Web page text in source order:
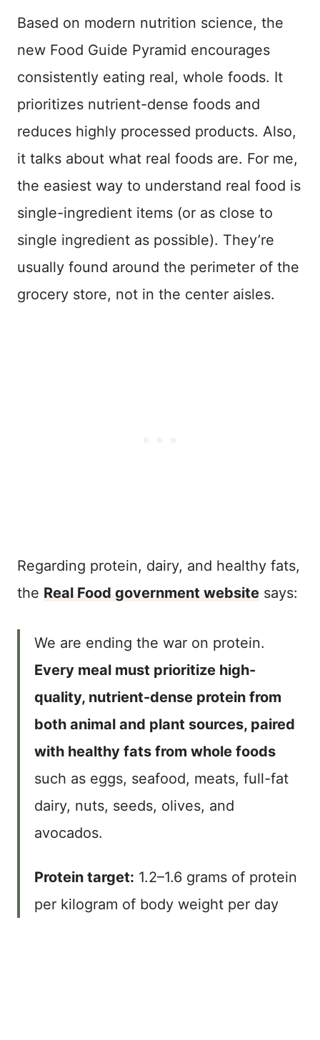
Based on modern nutrition science, the
new Food Guide Pyramid encourages
consistently eating real, whole foods. It
prioritizes nutrient-dense foods and
reduces highly processed products. Also,
it talks about what real foods are. For me,
the easiest way to understand real food is
single-ingredient items (or as close to
single ingredient as possible). They’re
usually found around the perimeter of the
grocery store, not in the center aisles.
Regarding protein, dairy, and healthy fats,
the Real Food government website says:
We are ending the war on protein.
Every meal must prioritize high-
quality, nutrient-dense protein from
both animal and plant sources, paired
with healthy fats from whole foods
such as eggs, seafood, meats, full-fat
dairy, nuts, seeds, olives, and
avocados.
Protein target: 1.2–1.6 grams of protein
per kilogram of body weight per day